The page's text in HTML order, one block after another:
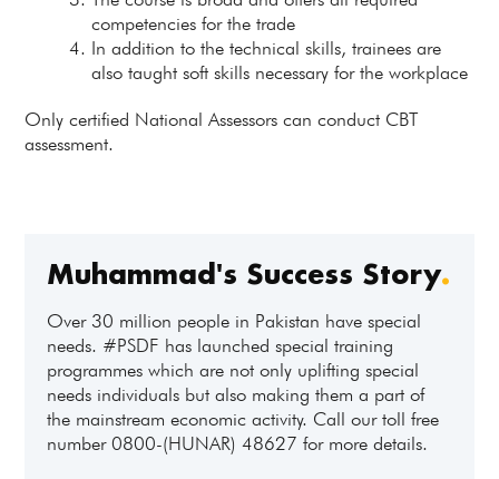
competencies for the trade
In addition to the technical skills, trainees are
also taught soft skills necessary for the workplace
Only certified National Assessors can conduct CBT
assessment.
Muhammad's Success Story.
Over 30 million people in Pakistan have special
needs. #PSDF has launched special training
programmes which are not only uplifting special
needs individuals but also making them a part of
the mainstream economic activity. Call our toll free
number 0800-(HUNAR) 48627 for more details.